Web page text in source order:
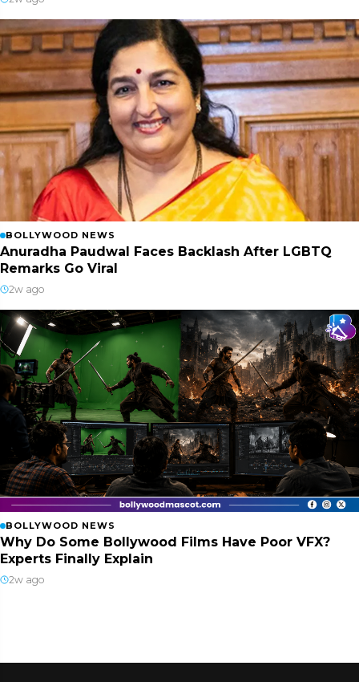
BOLLYWOOD NEWS
Anuradha Paudwal Faces Backlash After LGBTQ
Remarks Go Viral
2w ago
BOLLYWOOD NEWS
Why Do Some Bollywood Films Have Poor VFX?
Experts Finally Explain
2w ago